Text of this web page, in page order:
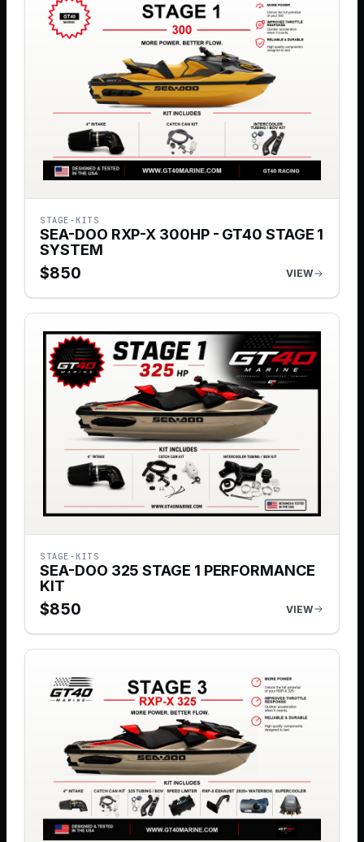
STAGE-KITS
SEA-DOO RXP-X 300HP - GT40 STAGE 1
SYSTEM
$850 VIEW
STAGE-KITS
SEA-DOO 325 STAGE 1 PERFORMANCE
KIT
$850 VIEW